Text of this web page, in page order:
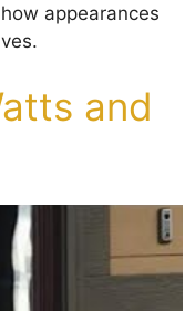
appearances
and